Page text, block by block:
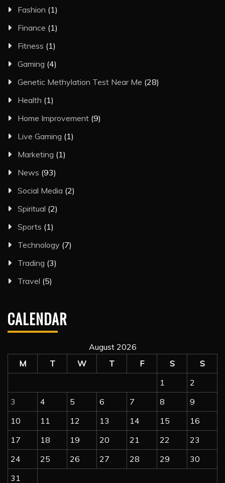
Fashion (1)
Finance (1)
Fitness (1)
Gaming (4)
Genetic Methylation Test Near Me (28)
Health (1)
Home Improvement (9)
Live Gaming (1)
Marketing (1)
News (93)
Social Media (2)
Spiritual (2)
Sports (1)
Technology (7)
Trading (3)
Travel (5)
CALENDAR
August 2026
M
T W T F S
S
1
2
3
4 5 6 7 8
9
10
11 12 13 14 15
16
17
18 19 20 21 22
23
24
25 26 27 28 29
30
31